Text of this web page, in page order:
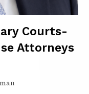
Courts-
Attorneys